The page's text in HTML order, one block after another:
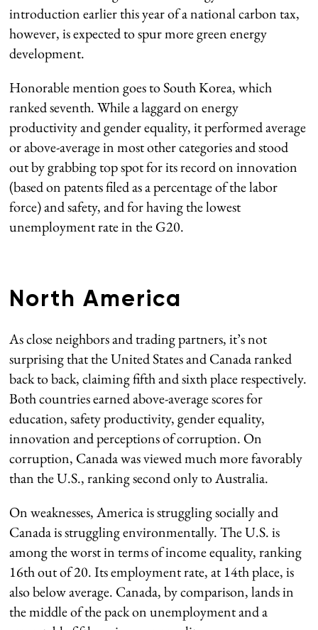
introduction earlier this year of a national carbon tax,
however, is expected to spur more green energy
development.
Honorable mention goes to South Korea, which
ranked seventh. While a laggard on energy
productivity and gender equality, it performed average
or above-average in most other categories and stood
out by grabbing top spot for its record on innovation
(based on patents filed as a percentage of the labor
force) and safety, and for having the lowest
unemployment rate in the G20.
North America
As close neighbors and trading partners, it’s not
surprising that the United States and Canada ranked
back to back, claiming fifth and sixth place respectively.
Both countries earned above-average scores for
education, safety productivity, gender equality,
innovation and perceptions of corruption. On
corruption, Canada was viewed much more favorably
than the U.S., ranking second only to Australia.
On weaknesses, America is struggling socially and
Canada is struggling environmentally. The U.S. is
among the worst in terms of income equality, ranking
16th out of 20. Its employment rate, at 14th place, is
also below average. Canada, by comparison, lands in
the middle of the pack on unemployment and a